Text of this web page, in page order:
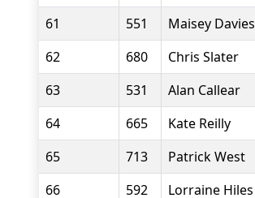
61
551 Maisey Davies
62
680
Chris Slater
63
531 Alan Callear
64
665 Kate Reilly
65
713
Patrick West
66
592 Lorraine Hiles